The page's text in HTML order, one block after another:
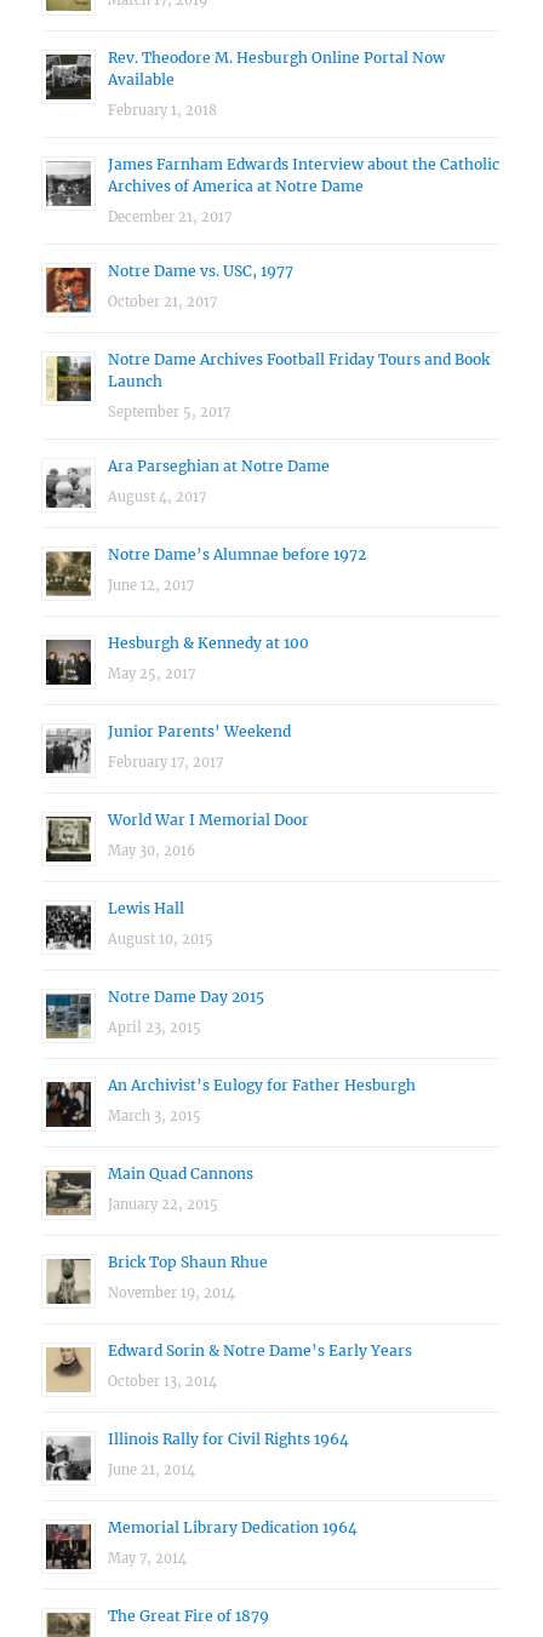
Rev. Theodore M. Hesburgh Online Portal Now
Available
February 1, 2018
James Farnham Edwards Interview about the Catholic
Archives of America at Notre Dame
December 21, 2017
Notre Dame vs. USC, 1977
October 21, 2017
Notre Dame Archives Football Friday Tours and Book
Launch
September 5, 2017
Ara Parseghian at Notre Dame
August 4, 2017
Notre Dame’s Alumnae before 1972
June 12, 2017
Hesburgh & Kennedy at 100
May 25, 2017
Junior Parents’ Weekend
February 17, 2017
World War I Memorial Door
May 30, 2016
Lewis Hall
August 10, 2015
Notre Dame Day 2015
April 23, 2015
An Archivist’s Eulogy for Father Hesburgh
March 3, 2015
Main Quad Cannons
January 22, 2015
Brick Top Shaun Rhue
November 19, 2014
Edward Sorin & Notre Dame’s Early Years
October 13, 2014
Illinois Rally for Civil Rights 1964
June 21, 2014
Memorial Library Dedication 1964
May 7, 2014
The Great Fire of 1879